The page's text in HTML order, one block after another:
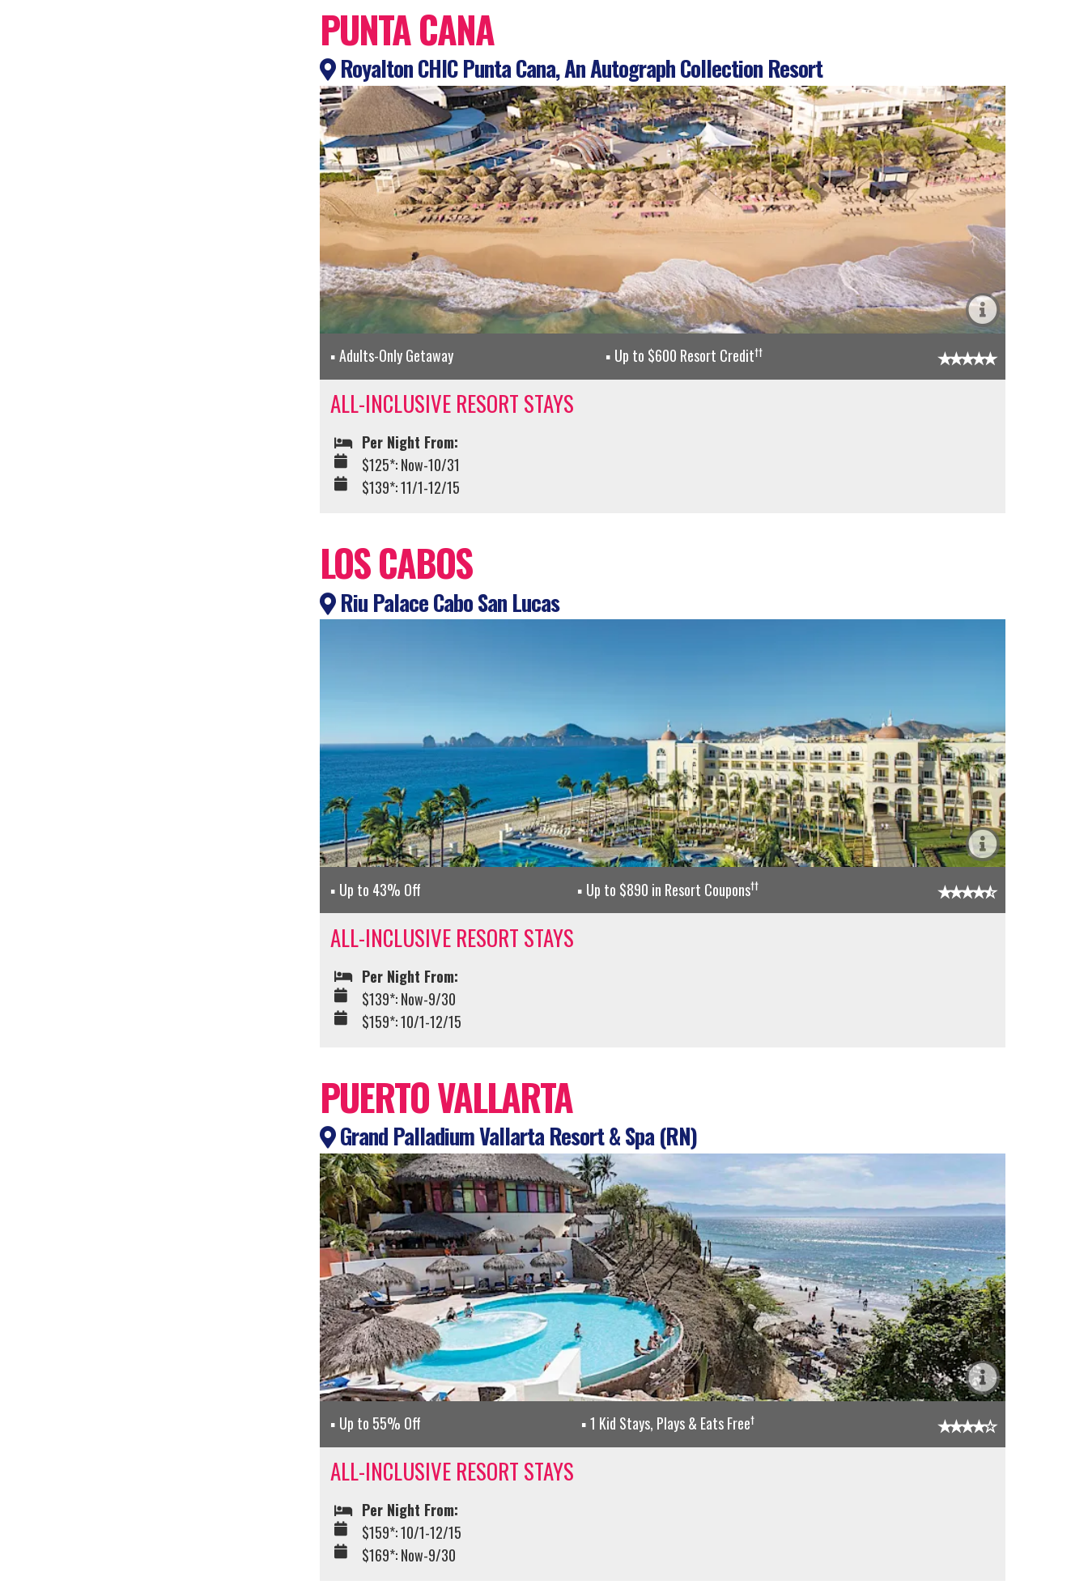
PUNTA CANA
Royalton CHIC Punta Cana, An Autograph Collection Resort
Adults-Only Getaway Up to $600 Resort Credit††
ALL-INCLUSIVE RESORT STAYS
Per Night From:
$125*: Now-10/31
$139*: 11/1-12/15
LOS CABOS
Riu Palace Cabo San Lucas
Up to 43% Off Up to $890 in Resort Coupons††
ALL-INCLUSIVE RESORT STAYS
Per Night From:
$139*: Now-9/30
$159*: 10/1-12/15
PUERTO VALLARTA
Grand Palladium Vallarta Resort & Spa (RN)
Up to 55% Off 1 Kid Stays, Plays & Eats Free†
ALL-INCLUSIVE RESORT STAYS
Per Night From:
$159*: 10/1-12/15
$169*: Now-9/30